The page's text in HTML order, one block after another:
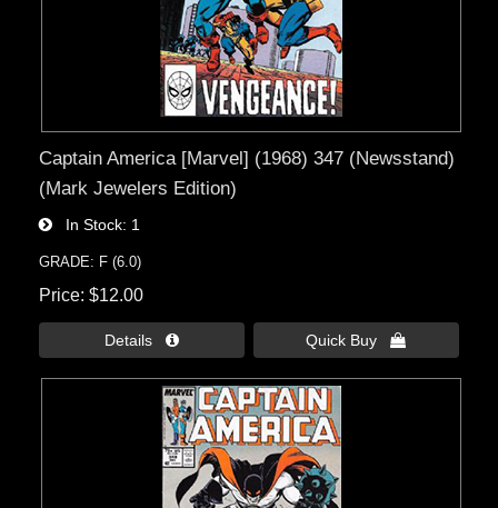
Captain America [Marvel] (1968) 347 (Newsstand)
(Mark Jewelers Edition)
In Stock 1
GRADE: F (6.0)
Price $12.00
Details  Quick Buy 